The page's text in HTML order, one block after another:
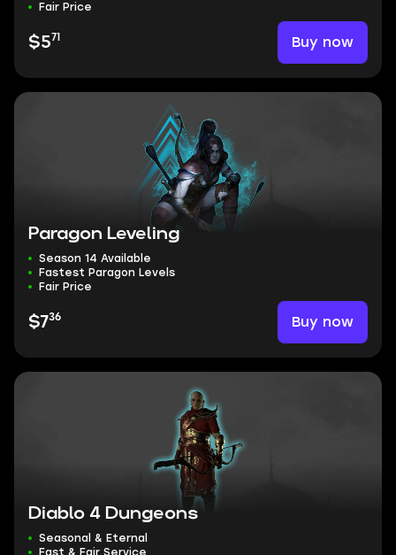
Fair Price
$571 Buy now
Paragon Leveling
Season 14 Available
Fastest Paragon Levels
Fair Price
$736 Buy now
Diablo 4 Dungeons
Seasonal & Eternal
Fast & Fair Service